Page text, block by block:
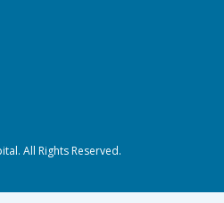
All Rights Reserved.